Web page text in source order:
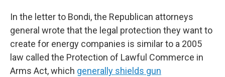
In the letter to Bondi, the Republican attorneys
general wrote that the legal protection they want to
create for energy companies is similar to a 2005
law called the Protection of Lawful Commerce in
Arms Act, which generally shields gun